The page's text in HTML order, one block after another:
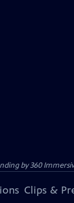
by 360
Clips &